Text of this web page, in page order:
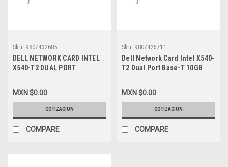
Sku: 9807432685
DELL NETWORK CARD INTEL
X540-T2 DUAL PORT
FULL HEIGHT PROFILE /
TARJETA DE RED CON 2
PUERTOS 10GB BASE-T
(RJ45) ALTO PERFIL DELL
0C6FW, 3DFV8, KVN5R, 540-
BBDT, 540-BBDU, C6FW, 430-
MXN $0.00
COTIZACION
COMPARE
Sku: 9807425711
Dell Network Card Intel X540-
T2 Dual Port Base-T 10GB
/ Tarjeta De Red Con 2
Puertos 10GB Base-T (RJ45)
Alto Perfil New Dell 0C6FW,
3DFV8,KVN5R,540-BBDT,540-
BBDU,C6FW,430-
4429,RC49N,K7H46
MXN $0.00
COTIZACION
COMPARE